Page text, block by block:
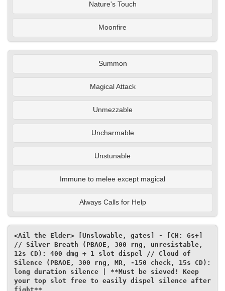
Nature's Touch
Moonfire
Summon
Magical Attack
Unmezzable
Uncharmable
Unstunable
Immune to melee except magical
Always Calls for Help
<Ail the Elder> [Unslowable, gates] - [CH: 6s+]
// Silver Breath (PBAOE, 300 rng, unresistable,
12s CD): 400 dmg + 1 slot dispel // Cloud of
Silence (PBAOE, 300 rng, MR, -150 check, 15s CD):
long duration silence | **Must be sieved! Keep
your top slot free to easily dispel silence after